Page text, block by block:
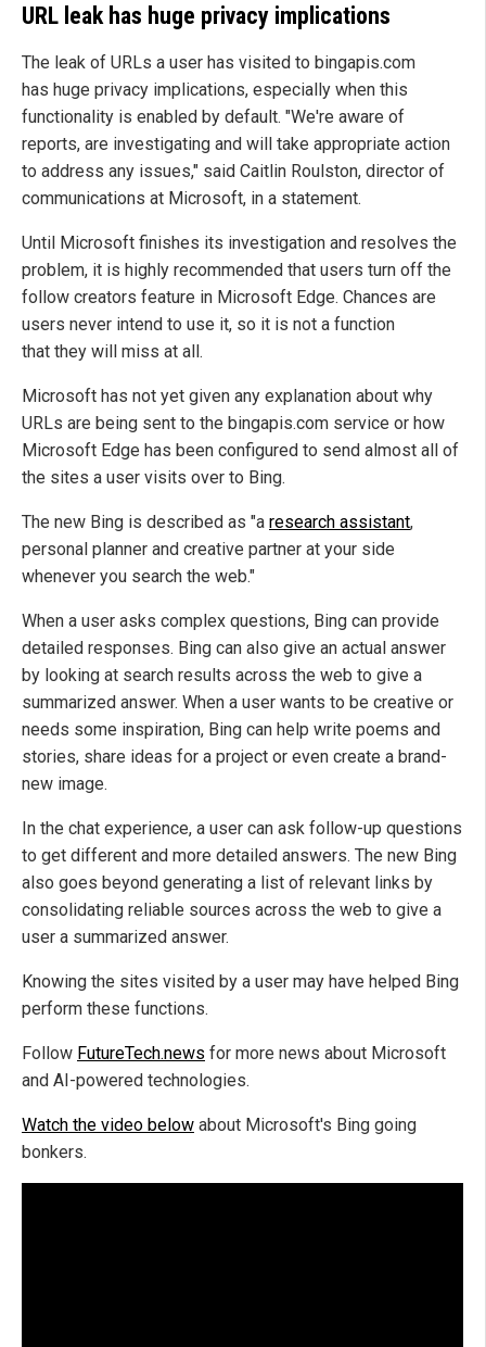
URL leak has huge privacy implications
The leak of URLs a user has visited to bingapis.com
has huge privacy implications, especially when this
functionality is enabled by default. "We're aware of
reports, are investigating and will take appropriate action
to address any issues," said Caitlin Roulston, director of
communications at Microsoft, in a statement.
Until Microsoft finishes its investigation and resolves the
problem, it is highly recommended that users turn off the
follow creators feature in Microsoft Edge. Chances are
users never intend to use it, so it is not a function
that they will miss at all.
Microsoft has not yet given any explanation about why
URLs are being sent to the bingapis.com service or how
Microsoft Edge has been configured to send almost all of
the sites a user visits over to Bing.
The new Bing is described as "a research assistant,
personal planner and creative partner at your side
whenever you search the web."
When a user asks complex questions, Bing can provide
detailed responses. Bing can also give an actual answer
by looking at search results across the web to give a
summarized answer. When a user wants to be creative or
needs some inspiration, Bing can help write poems and
stories, share ideas for a project or even create a brand-
new image.
In the chat experience, a user can ask follow-up questions
to get different and more detailed answers. The new Bing
also goes beyond generating a list of relevant links by
consolidating reliable sources across the web to give a
user a summarized answer.
Knowing the sites visited by a user may have helped Bing
perform these functions.
Follow FutureTech.news for more news about Microsoft
and AI-powered technologies.
Watch the video below about Microsoft's Bing going
bonkers.